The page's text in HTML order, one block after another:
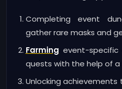
Completing event
gather rare masks and
Farming event-specific
quests with the help of
Unlocking